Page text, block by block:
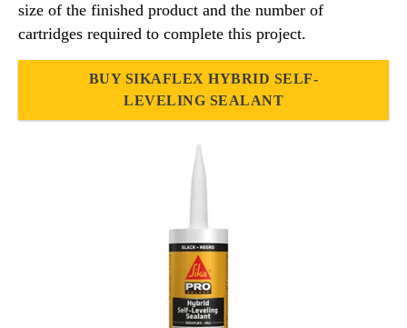
size of the finished product and the number of
cartridges required to complete this project.
BUY SIKAFLEX HYBRID SELF-
LEVELING SEALANT